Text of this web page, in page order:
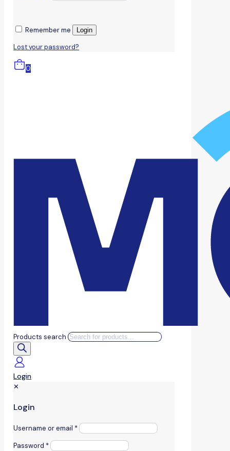
Remember me Login
Lost your password?
0
Products search
Login
✕
Login
Username or email *
Password *